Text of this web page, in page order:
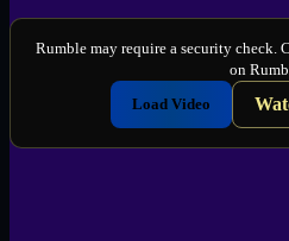
Rumble may require a security check.
on
Load Video